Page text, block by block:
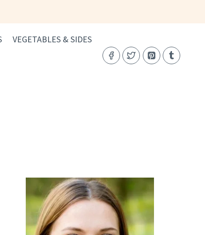
VEGETABLES & SIDES